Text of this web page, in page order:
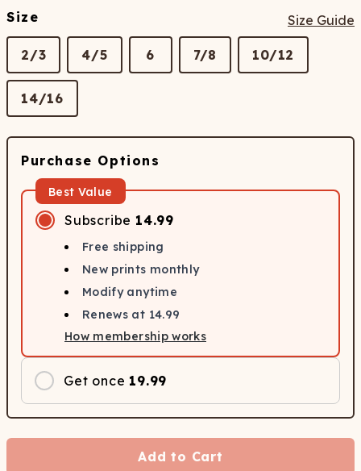
Size Size Guide
2/3 4/5 6 7/8 10/12
14/16
Purchase Options
Best Value
Subscribe 14.99
Free shipping
New prints monthly
Modify anytime
Renews at 14.99
How membership works
Get once 19.99
Add to Cart